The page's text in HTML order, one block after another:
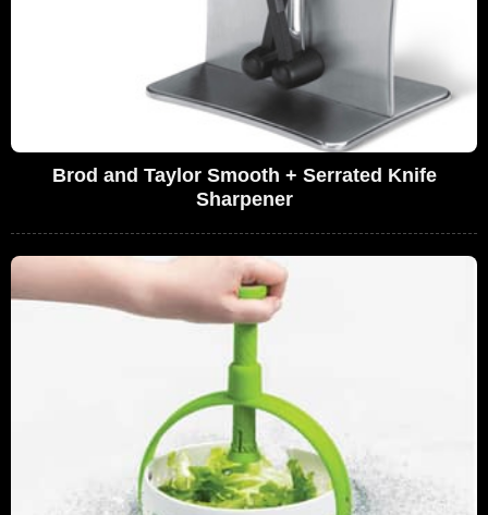
Brod and Taylor Smooth + Serrated Knife
Sharpener